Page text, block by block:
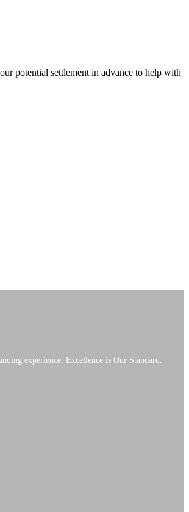
potential settlement in advance to help with
experience. Excellence is Our Standard.